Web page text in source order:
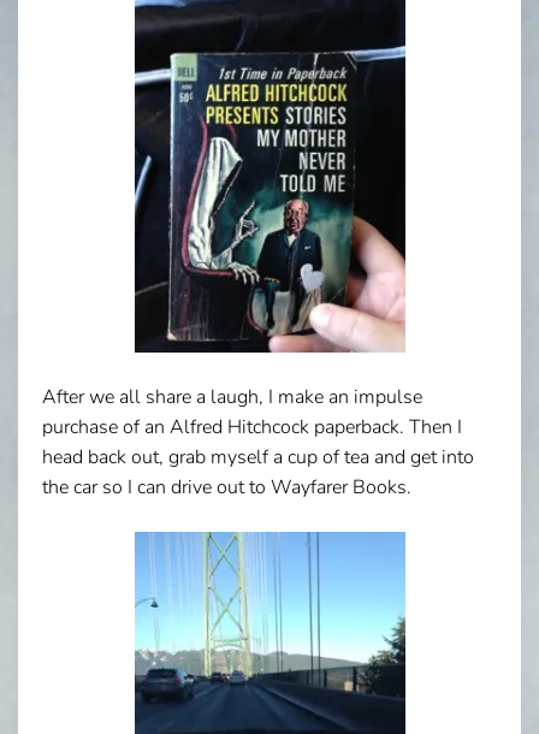
After we all share a laugh, I make an impulse
purchase of an Alfred Hitchcock paperback. Then I
head back out, grab myself a cup of tea and get into
the car so I can drive out to Wayfarer Books.